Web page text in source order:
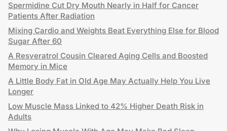
Spermidine Cut Dry Mouth Nearly in Half for Cancer
Patients After Radiation
Mixing Cardio and Weights Beat Everything Else for Blood
Sugar After 60
A Resveratrol Cousin Cleared Aging Cells and Boosted
Memory in Mice
A Little Body Fat in Old Age May Actually Help You Live
Longer
Low Muscle Mass Linked to 42% Higher Death Risk in
Adults